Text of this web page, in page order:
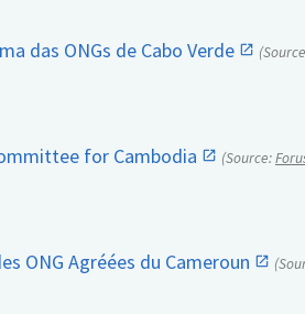
das ONGs de Cabo Verde
for Cambodia
(Source:
ONG Agréées du Cameroun